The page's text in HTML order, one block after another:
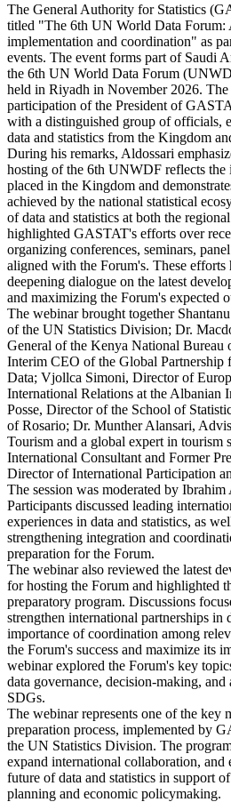
The General Authority for Statistics
titled "The 6th UN World Data Forum:
implementation and coordination" as
events. The event forms part of Saudi
the 6th UN World Data Forum
held in Riyadh in November 2026.
participation of the President of
with a distinguished group of officials,
data and statistics from the Kingdom
During his remarks, Aldossari
hosting of the 6th UNWDF reflects the
placed in the Kingdom and
achieved by the national statistical
of data and statistics at both the
highlighted GASTAT's efforts over
organizing conferences, seminars,
aligned with the Forum's. These efforts
deepening dialogue on the latest
and maximizing the Forum's expected
The webinar brought together
of the UN Statistics Division; Dr.
General of the Kenya National Bureau
Interim CEO of the Global Partnership
Data; Vjollca Simoni, Director of
International Relations at the Albanian
Posse, Director of the School of
of Rosario; Dr. Munther Alansari,
Tourism and a global expert in tourism
International Consultant and Former
Director of International Participation
The session was moderated by
Participants discussed leading
experiences in data and statistics, as
strengthening integration and
preparation for the Forum.
The webinar also reviewed the latest
for hosting the Forum and highlighted
preparatory program. Discussions
strengthen international partnerships in
importance of coordination among
the Forum's success and maximize its
webinar explored the Forum's key
data governance, decision-making, and
SDGs.
The webinar represents one of the key
preparation process, implemented by
the UN Statistics Division. The
expand international collaboration,
future of data and statistics in support
planning and economic policymaking.